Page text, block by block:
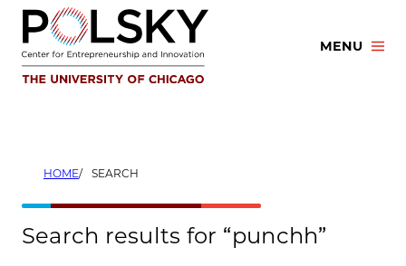
Skip
content
MENU
HOME SEARCH
Search results for “punchh”